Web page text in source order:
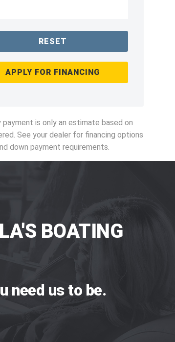
RESET
APPLY FOR FINANCING
payment is only an estimate based on
See your dealer for financing options
down payment requirements.
BOATING
need us to be.